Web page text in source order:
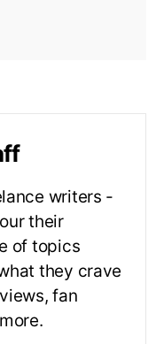
writers -
their
of topics
they crave
fan